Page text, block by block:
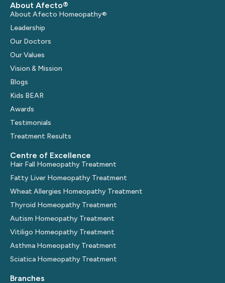
About Afecto®
About Afecto Homeopathy®
Leadership
Our Doctors
Our Values
Vision & Mission
Blogs
Kids BEAR
Awards
Testimonials
Treatment Results
Centre of Excellence
Hair Fall Homeopathy Treatment
Fatty Liver Homeopathy Treatment
Wheat Allergies Homeopathy Treatment
Thyroid Homeopathy Treatment
Autism Homeopathy Treatment
Vitiligo Homeopathy Treatment
Asthma Homeopathy Treatment
Sciatica Homeopathy Treatment
Branches